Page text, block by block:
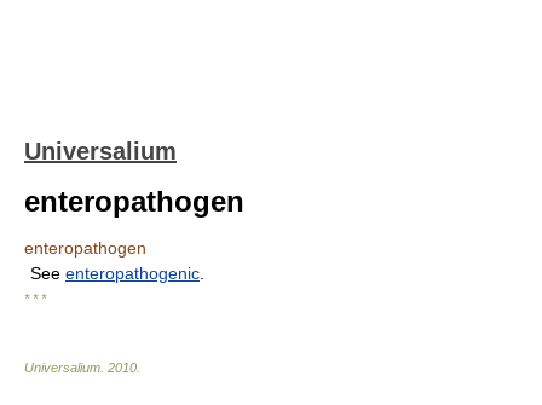
Universalium
enteropathogen
enteropathogen
See enteropathogenic
* * *
Universalium 2010